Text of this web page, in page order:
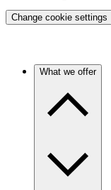
Change cookie settings
What we offer